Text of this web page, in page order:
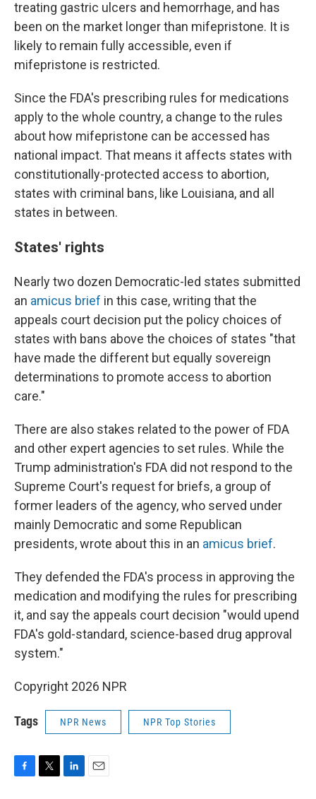
treating gastric ulcers and hemorrhage, and has
been on the market longer than mifepristone. It is
likely to remain fully accessible, even if
mifepristone is restricted.
Since the FDA's prescribing rules for medications
apply to the whole country, a change to the rules
about how mifepristone can be accessed has
national impact. That means it affects states with
constitutionally-protected access to abortion,
states with criminal bans, like Louisiana, and all
states in between.
States' rights
Nearly two dozen Democratic-led states submitted
an amicus brief in this case, writing that the
appeals court decision put the policy choices of
states with bans above the choices of states "that
have made the different but equally sovereign
determinations to promote access to abortion
care."
There are also stakes related to the power of FDA
and other expert agencies to set rules. While the
Trump administration's FDA did not respond to the
Supreme Court's request for briefs, a group of
former leaders of the agency, who served under
mainly Democratic and some Republican
presidents, wrote about this in an amicus brief.
They defended the FDA's process in approving the
medication and modifying the rules for prescribing
it, and say the appeals court decision "would upend
FDA's gold-standard, science-based drug approval
system."
Copyright 2026 NPR
Tags NPR News NPR Top Stories